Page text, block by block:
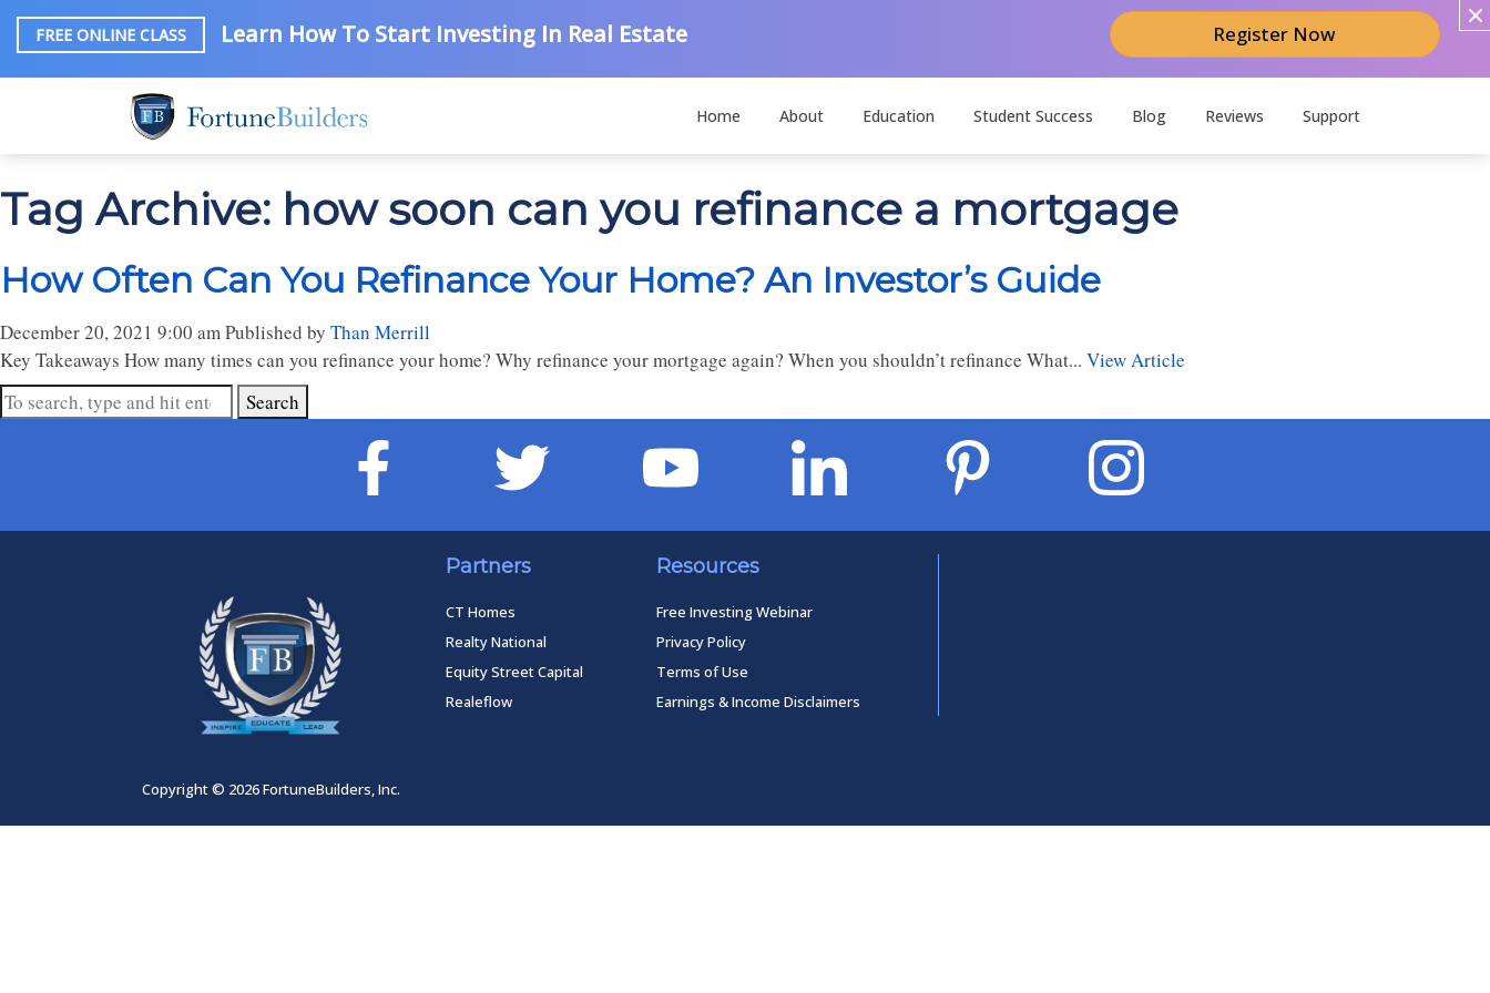
FREE ONLINE CLASS Learn How To Start Investing In Real Estate Register Now
Home About Education Student Success Blog Reviews Support
Tag Archive: how soon can you refinance a mortgage
How Often Can You Refinance Your Home? An Investor’s Guide
December 20, 2021 9:00 amPublished by Than Merrill
Key Takeaways How many times can you refinance your home? Why refinance your mortgage again? When you shouldn’t refinance What... View Article
Search
Partners
CT Homes
Realty National
Equity Street Capital
Realeflow
Resources
Free Investing Webinar
Privacy Policy
Terms of Use
Earnings & Income Disclaimers
Copyright © 2026 FortuneBuilders, Inc.